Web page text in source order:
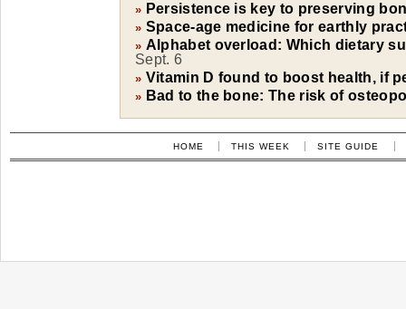
» Persistence is key to preserving
» Space-age medicine for earthly
» Alphabet overload: Which dietary
Sept. 6
» Vitamin D found to boost health, if
» Bad to the bone: The risk of
HOME THIS WEEK SITE GUIDE